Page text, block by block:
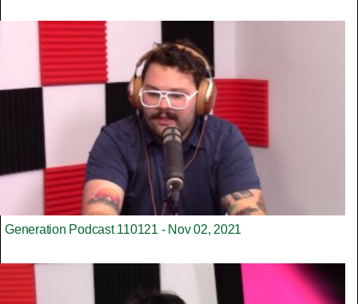
Generation Podcast 110121 - Nov 02, 2021